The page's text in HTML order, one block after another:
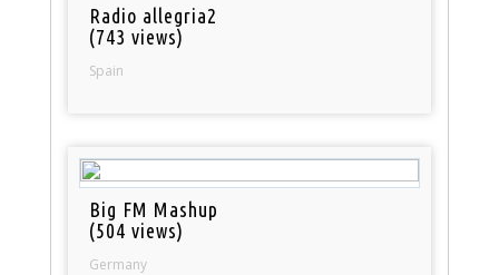
Radio allegria2
(743 views)
Spain
Big FM Mashup
(504 views)
Germany